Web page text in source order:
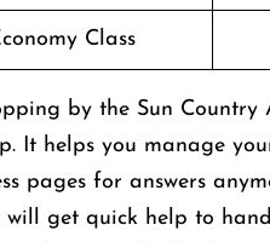
Class
by the Sun
It helps you manage
pages for answers
get quick help to